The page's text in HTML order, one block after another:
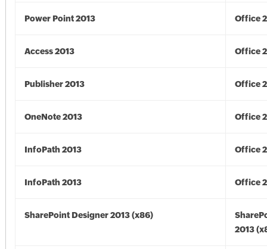
Power Point 2013 Office
Access 2013 Office
Publisher 2013 Office
OneNote 2013 Office
InfoPath 2013 Office
InfoPath 2013 Office
SharePoint Designer 2013 (x86)
2013